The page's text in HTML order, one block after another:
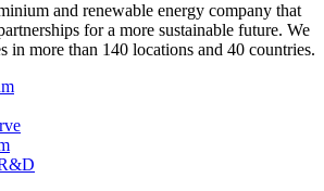
and renewable energy company that
for a more sustainable future. We
in more than 140 locations and 40 countries.